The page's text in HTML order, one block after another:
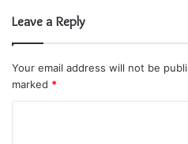
Leave a Reply
Your email address will not be
marked *